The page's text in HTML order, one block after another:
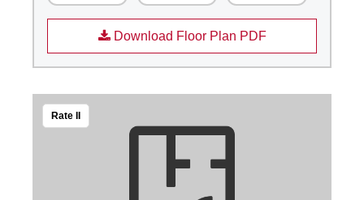
Download Floor Plan PDF
Rate II